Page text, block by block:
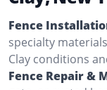
Fence
specialty
Clay conditions
Fence Repair &